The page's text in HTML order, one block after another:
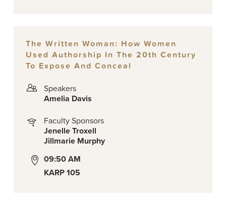
The Written Woman: How Women
Used Authorship In The 20th Century
To Expose And Conceal
Speakers
Amelia Davis
Faculty Sponsors
Jenelle Troxell
Jillmarie Murphy
09:50 AM
KARP 105